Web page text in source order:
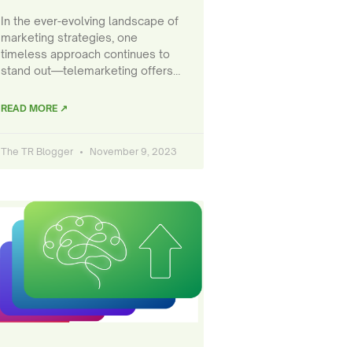
In the ever-evolving landscape of
marketing strategies, one
timeless approach continues to
stand out—telemarketing offers…
READ MORE ↗
The TR Blogger November 9, 2023